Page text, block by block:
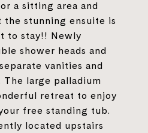
a sitting area and
stunning ensuite is
to stay!! Newly
shower heads and
vanities and
large palladium
retreat to enjoy
free standing tub.
located upstairs